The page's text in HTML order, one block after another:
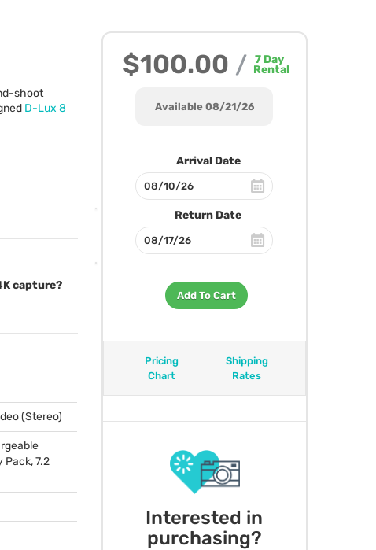
$100.00 / 7 Day
Rental
Available 08/21/26
Arrival Date
Return Date
Add To Cart
Pricing
Chart
Shipping
Rates
Interested in
purchasing?
shoot
D-Lux 8
capture?
(Stereo)
7.2